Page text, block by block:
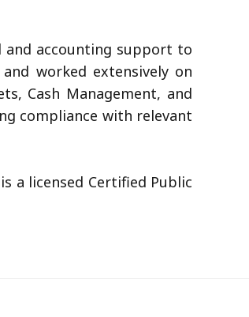
and accounting support to
worked extensively on
Cash Management, and
compliance with relevant
a licensed Certified Public